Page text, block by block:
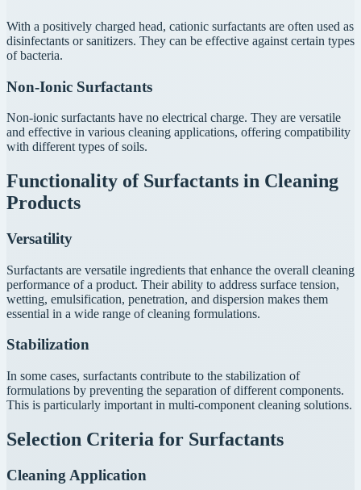
With a positively charged head, cationic surfactants are often used as
disinfectants or sanitizers. They can be effective against certain types
of bacteria.
Non-Ionic Surfactants
Non-ionic surfactants have no electrical charge. They are versatile
and effective in various cleaning applications, offering compatibility
with different types of soils.
Functionality of Surfactants in Cleaning
Products
Versatility
Surfactants are versatile ingredients that enhance the overall cleaning
performance of a product. Their ability to address surface tension,
wetting, emulsification, penetration, and dispersion makes them
essential in a wide range of cleaning formulations.
Stabilization
In some cases, surfactants contribute to the stabilization of
formulations by preventing the separation of different components.
This is particularly important in multi-component cleaning solutions.
Selection Criteria for Surfactants
Cleaning Application